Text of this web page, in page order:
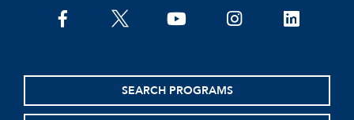
facebooktwitter youtubeinstagramlinkedin
SEARCH PROGRAMS